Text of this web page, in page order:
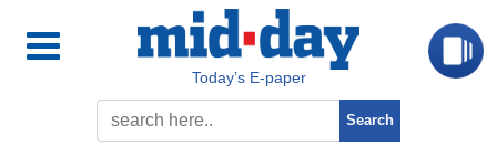
Today’s E-paper